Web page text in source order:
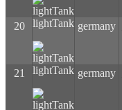
20 lightTank germany
21 lightTank germany